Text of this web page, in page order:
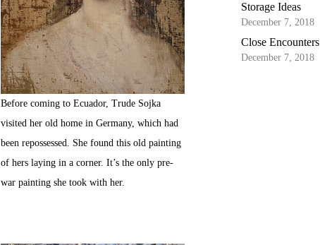
Before coming to Ecuador, Trude Sojka
visited her old home in Germany, which had
been repossessed. She found this old painting
of hers laying in a corner. It’s the only pre-
war painting she took with her.
Storage Ideas
December 7, 2018
Close Encounters
December 7, 2018